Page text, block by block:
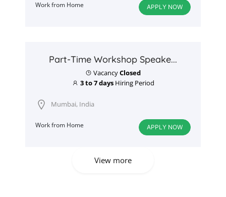
Work from Home APPLY NOW
Part-Time Workshop Speake...
VacancyClosed
3 to 7 daysHiring Period
Mumbai, India
Work from Home APPLY NOW
View more